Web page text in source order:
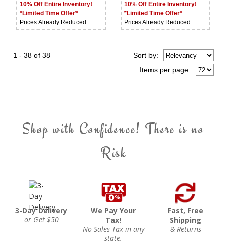
10% Off Entire Inventory!
*Limited Time Offer*
Prices Already Reduced
10% Off Entire Inventory!
*Limited Time Offer*
Prices Already Reduced
1 - 38 of 38
Items per page:
Sortby:
Shop with Confidence! There is no
Risk
3-Day Delivery
or Get $50
We Pay Your
Tax!
No Sales Tax in any
state.
Fast, Free
Shipping
& Returns